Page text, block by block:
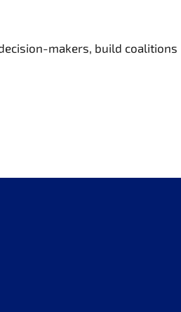
makers, build coalitions